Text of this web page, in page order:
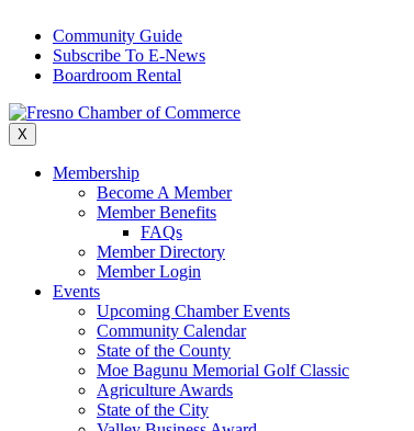
content
Community Guide
Subscribe To E-News
Boardroom Rental
X
Membership
Become A Member
Member Benefits
FAQs
Member Directory
Member Login
Events
Upcoming Chamber Events
Community Calendar
State of the County
Moe Bagunu Memorial Golf Classic
Agriculture Awards
State of the City